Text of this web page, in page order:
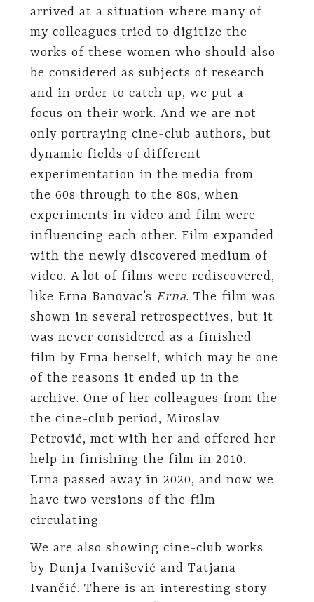
arrived at a situation where many of
my colleagues tried to digitize the
works of these women who should also
be considered as subjects of research
and in order to catch up, we put a
focus on their work. And we are not
only portraying cine-club authors, but
dynamic fields of different
experimentation in the media from
the 60s through to the 80s, when
experiments in video and film were
influencing each other. Film expanded
with the newly discovered medium of
video. A lot of films were rediscovered,
like Erna Banovac’s Erna. The film was
shown in several retrospectives, but it
was never considered as a finished
film by Erna herself, which may be one
of the reasons it ended up in the
archive. One of her colleagues from the
the cine-club period, Miroslav
Petrović, met with her and offered her
help in finishing the film in 2010.
Erna passed away in 2020, and now we
have two versions of the film
circulating.
We are also showing cine-club works
by Dunja Ivanišević and Tatjana
Ivančić. There is an interesting story